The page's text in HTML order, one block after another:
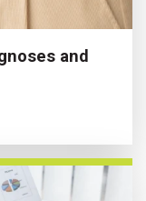
and